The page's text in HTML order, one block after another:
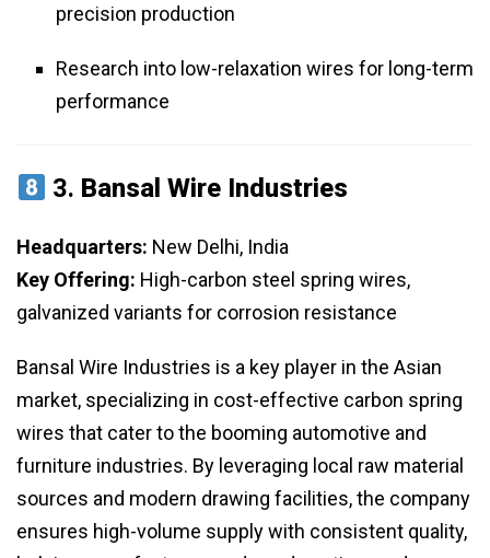
precision production
Research into low-relaxation wires for long-term
performance
3. Bansal Wire Industries
Headquarters: New Delhi, India
Key Offering: High-carbon steel spring wires,
galvanized variants for corrosion resistance
Bansal Wire Industries is a key player in the Asian
market, specializing in cost-effective carbon spring
wires that cater to the booming automotive and
furniture industries. By leveraging local raw material
sources and modern drawing facilities, the company
ensures high-volume supply with consistent quality,